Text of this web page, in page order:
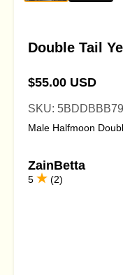
Double Tail
$55.00 USD
SKU:
Male Halfmoon
ZainBetta
5 (2)